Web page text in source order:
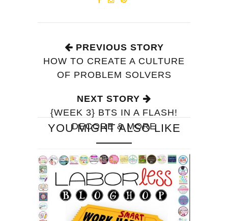
PREVIOUS STORY
HOW TO CREATE A CULTURE
OF PROBLEM SOLVERS
NEXT STORY
{WEEK 3} BTS IN A FLASH!
DECORE & MORE
YOU MIGHT ALSO LIKE